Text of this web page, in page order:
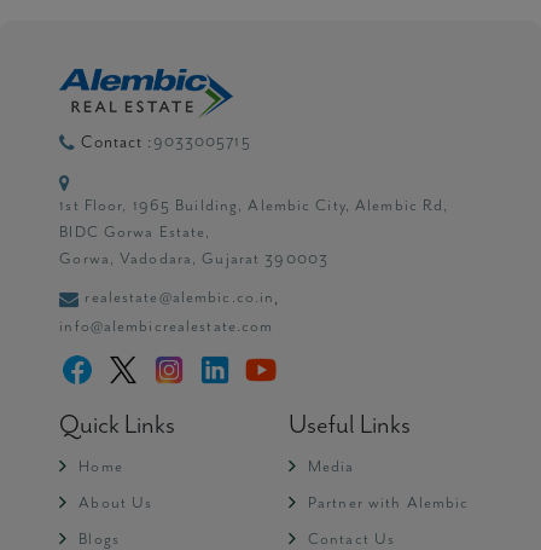
Contact : 9033005715
1st Floor, 1965 Building, Alembic City, Alembic Rd,
BIDC Gorwa Estate,
Gorwa, Vadodara, Gujarat 390003
realestate@alembic.co.in,
info@alembicrealestate.com
Quick Links
Home
About Us
Blogs
Useful Links
Media
Partner with Alembic
Contact Us